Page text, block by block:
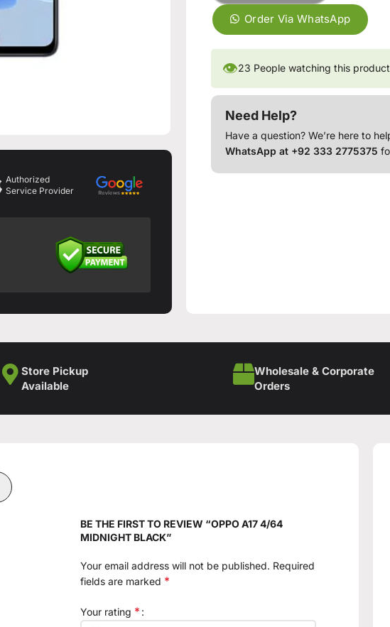
Authorized
Service Provider
Order Via WhatsApp
👁23 People watching this
Need Help?
Have a question? We’re here to
WhatsApp at +92 333 2775375
Store Pickup
Available
Wholesale & Corporate
Orders
BE THE FIRST TO REVIEW “OPPO A17 4/64
MIDNIGHT BLACK”
Your email address will not be published. Required
fields are marked *
Your rating *